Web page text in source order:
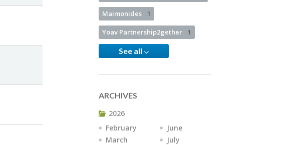
Maimonides 1
Yoav Partnership2gether 1
See all
ARCHIVES
2026
February
March
June
July